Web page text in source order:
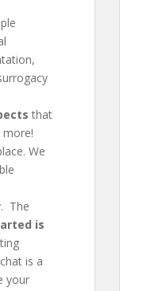
that
We
The
is
is a
your